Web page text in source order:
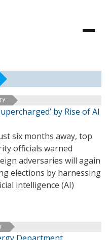
by Rise of AI
six months away, top
officials warned
adversaries will again
elections by harnessing
intelligence (AI)